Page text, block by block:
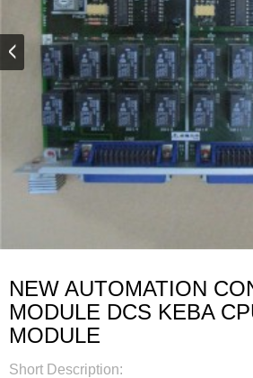
NEW AUTOMATION
MODULE DCS KEBA
MODULE
Short Description: